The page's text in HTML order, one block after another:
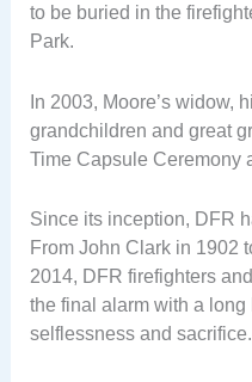
to be buried in the
Park.
In 2003, Moore’s widow,
grandchildren and great
Time Capsule Ceremony
Since its inception, DFR
From John Clark in 1902
2014, DFR firefighters
the final alarm with a long
selflessness and sacrifice.